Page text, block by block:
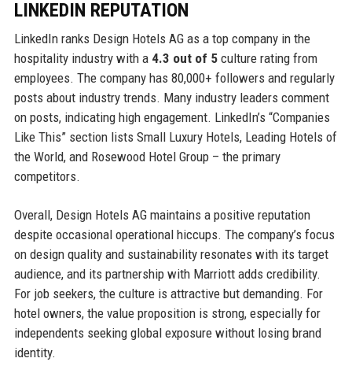
LINKEDIN REPUTATION
LinkedIn ranks Design Hotels AG as a top company in the
hospitality industry with a 4.3 out of 5culture rating from
employees. The company has 80,000+ followers and regularly
posts about industry trends. Many industry leaders comment
on posts, indicating high engagement. LinkedIn’s “Companies
Like This” section lists Small Luxury Hotels, Leading Hotels of
the World, and Rosewood Hotel Group – the primary
competitors.
Overall, Design Hotels AG maintains a positive reputation
despite occasional operational hiccups. The company’s focus
on design quality and sustainability resonates with its target
audience, and its partnership with Marriott adds credibility.
For job seekers, the culture is attractive but demanding. For
hotel owners, the value proposition is strong, especially for
independents seeking global exposure without losing brand
identity.